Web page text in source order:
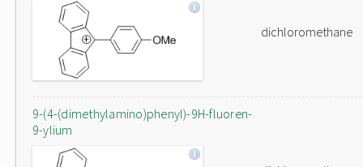
dichloromethane
9-(4-(dimethylamino)phenyl)-9H-fluoren-
9-ylium